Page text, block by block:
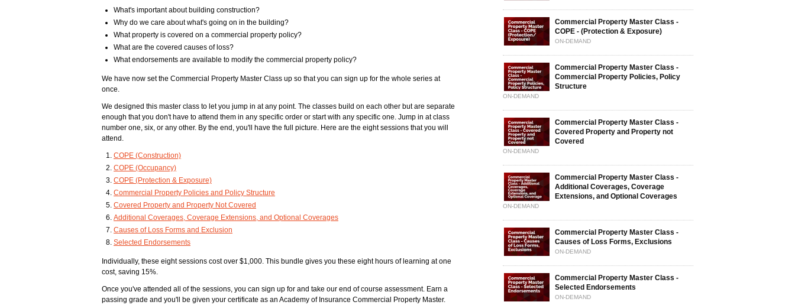
Commercial Property Master Class -
COPE - (Protection & Exposure)
ON-DEMAND
Commercial Property Master Class -
Commercial Property Policies, Policy
Structure
ON-DEMAND
Commercial Property Master Class -
Covered Property and Property not
Covered
ON-DEMAND
Commercial Property Master Class -
Additional Coverages, Coverage
Extensions, and Optional Coverages
ON-DEMAND
Commercial Property Master Class -
Causes of Loss Forms, Exclusions
ON-DEMAND
Commercial Property Master Class -
Selected Endorsements
ON-DEMAND
What's important about building construction?
Why do we care about what's going on in the building?
What property is covered on a commercial property policy?
What are the covered causes of loss?
What endorsements are available to modify the commercial property policy?
We have now set the Commercial Property Master Class up so that you can sign up for the whole series at
once.
We designed this master class to let you jump in at any point. The classes build on each other but are separate
enough that you don't have to attend them in any specific order or start with any specific one. Jump in at class
number one, six, or any other. By the end, you'll have the full picture. Here are the eight sessions that you will
attend.
COPE (Construction)
COPE (Occupancy)
COPE (Protection & Exposure)
Commercial Property Policies and Policy Structure
Covered Property and Property Not Covered
Additional Coverages, Coverage Extensions, and Optional Coverages
Causes of Loss Forms and Exclusion
Selected Endorsements
Individually, these eight sessions cost over $1,000. This bundle gives you these eight hours of learning at one
cost, saving 15%.
Once you've attended all of the sessions, you can sign up for and take our end of course assessment. Earn a
passing grade and you'll be given your certificate as an Academy of Insurance Commercial Property Master.